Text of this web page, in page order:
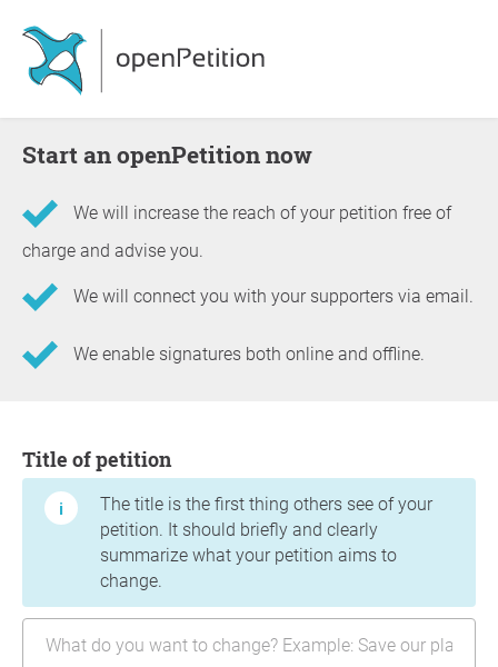
Start an openPetition now
We will increase the reach of your petition free of
charge and advise you.
We will connect you with your supporters via email.
We enable signatures both online and offline.
Title of petition
The title is the first thing others see of your
petition. It should briefly and clearly
summarize what your petition aims to
change.